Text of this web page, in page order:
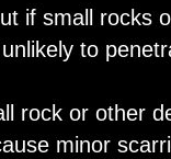
if small rocks
to
rock or other
minor